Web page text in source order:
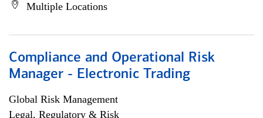
Multiple Locations
Compliance and Operational Risk
Manager - Electronic Trading
Global Risk Management
Legal, Regulatory & Risk